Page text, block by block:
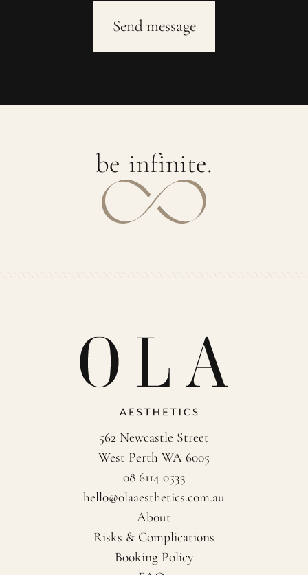
be infinite.
562 Newcastle Street
West Perth WA 6005
08 6114 0533
hello@olaaesthetics.com.au
About
Risks & Complications
Booking Policy